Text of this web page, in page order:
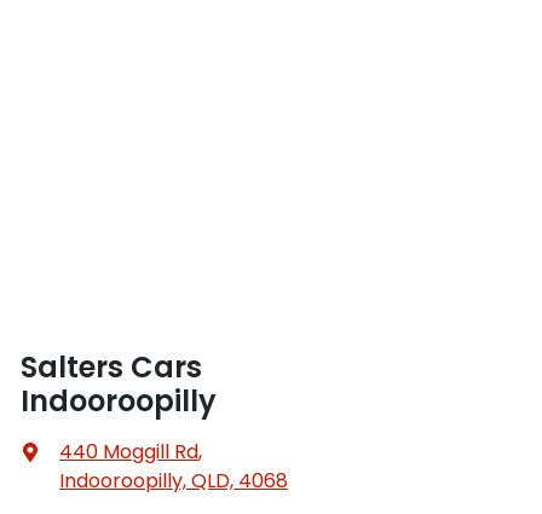
Salters Cars
Indooroopilly
440 Moggill Rd,
Indooroopilly, QLD, 4068